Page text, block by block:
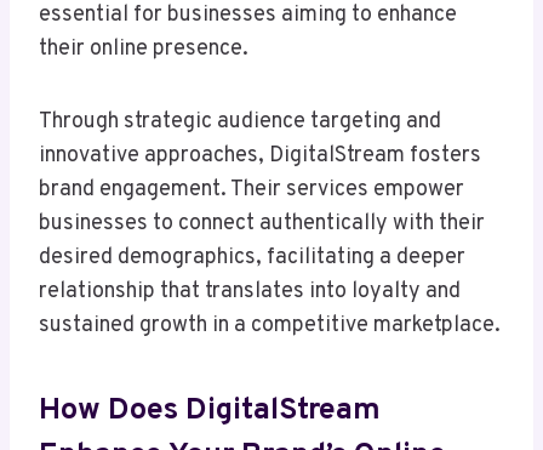
essential for businesses aiming to enhance
their online presence.
Through strategic audience targeting and
innovative approaches, DigitalStream fosters
brand engagement. Their services empower
businesses to connect authentically with their
desired demographics, facilitating a deeper
relationship that translates into loyalty and
sustained growth in a competitive marketplace.
How Does DigitalStream